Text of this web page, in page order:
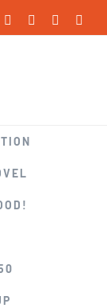
Facebook LinkedIn